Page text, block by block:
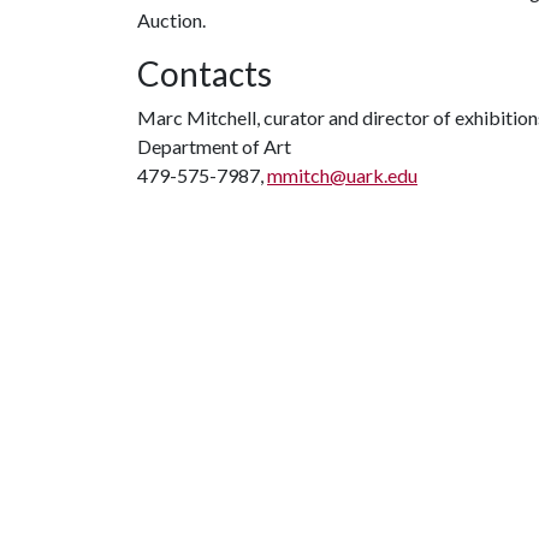
Auction.
Contacts
Marc Mitchell, curator and director of
Department of Art
479-575-7987,mmitch@uark.edu